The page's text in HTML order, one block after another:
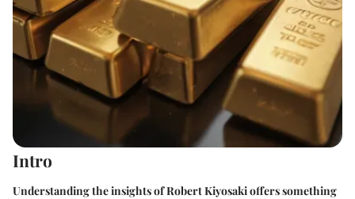
Intro
Understanding the insights of Robert Kiyosaki offers something